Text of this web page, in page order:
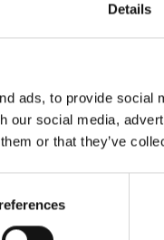
Details
ads, to provide
our social media,
or that they’ve
Measuring Tape